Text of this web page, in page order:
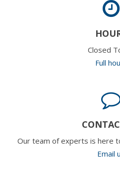
Closed
Full
Our team of experts is here
Email